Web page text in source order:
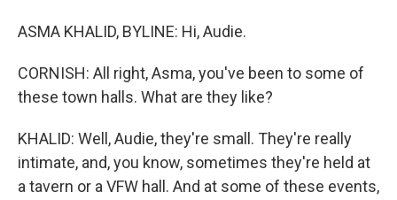
ASMA KHALID, BYLINE: Hi, Audie.
CORNISH: All right, Asma, you've been to some of
these town halls. What are they like?
KHALID: Well, Audie, they're small. They're really
intimate, and, you know, sometimes they're held at
a tavern or a VFW hall. And at some of these events,